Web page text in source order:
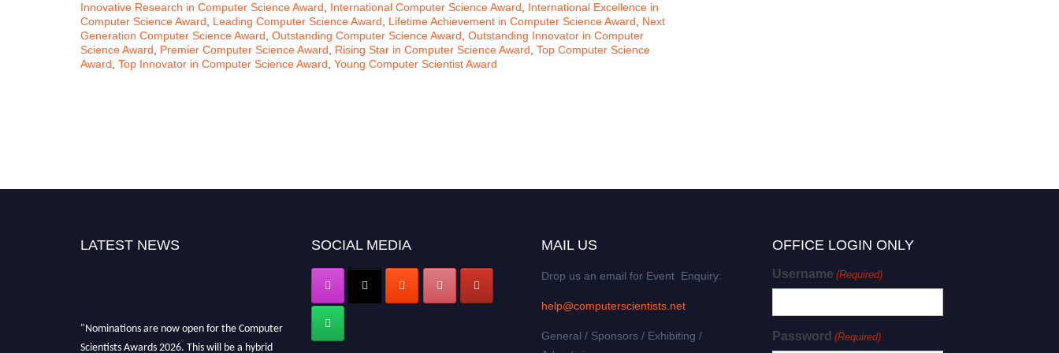
Innovative Research in Computer Science Award, International Computer Science Award, International Excellence in
Computer Science Award, Leading Computer Science Award, Lifetime Achievement in Computer Science Award, Next
Generation Computer Science Award, Outstanding Computer Science Award, Outstanding Innovator in Computer
Science Award, Premier Computer Science Award, Rising Star in Computer Science Award, Top Computer Science
Award, Top Innovator in Computer Science Award, Young Computer Scientist Award
LATEST NEWS
"Nominations are now open for the Computer
Scientists Awards 2026. This will be a hybrid
SOCIAL MEDIA MAIL US
Drop us an email for Event Enquiry:
help@computerscientists.net
General / Sponsors / Exhibiting /
OFFICE LOGIN ONLY
Username (Required)
Password (Required)